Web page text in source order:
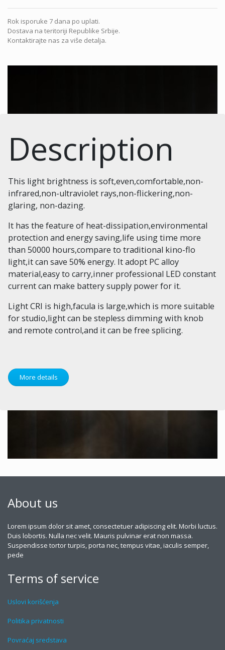
Rok isporuke 7 dana po uplati.
Dostava na teritoriji Republike Srbije.
Kontaktirajte nas za više detalja.
Description
This light brightness is soft,even,comfortable,non-
infrared,non-ultraviolet rays,non-flickering,non-
glaring, non-dazing.
It has the feature of heat-dissipation,environmental
protection and energy saving,life using time more
than 50000 hours,compare to traditional kino-flo
light,it can save 50% energy. It adopt PC alloy
material,easy to carry,inner professional LED constant
current can make battery supply power for it.
Light CRI is high,facula is large,which is more suitable
for studio,light can be stepless dimming with knob
and remote control,and it can be free splicing.
More details
About us
Lorem ipsum dolor sit amet, consectetuer adipiscing elit. Morbi luctus.
Duis lobortis. Nulla nec velit. Mauris pulvinar erat non massa.
Suspendisse tortor turpis, porta nec, tempus vitae, iaculis semper,
pede
Terms of service
Uslovi korišćenja
Politika privatnosti
Povraćaj sredstava